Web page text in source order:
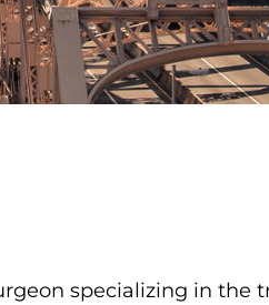
specializing in the